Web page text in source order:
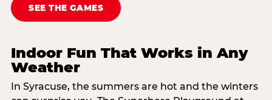
SEE THE GAMES
Indoor Fun That Works in Any
Weather
In Syracuse, the summers are hot and the winters